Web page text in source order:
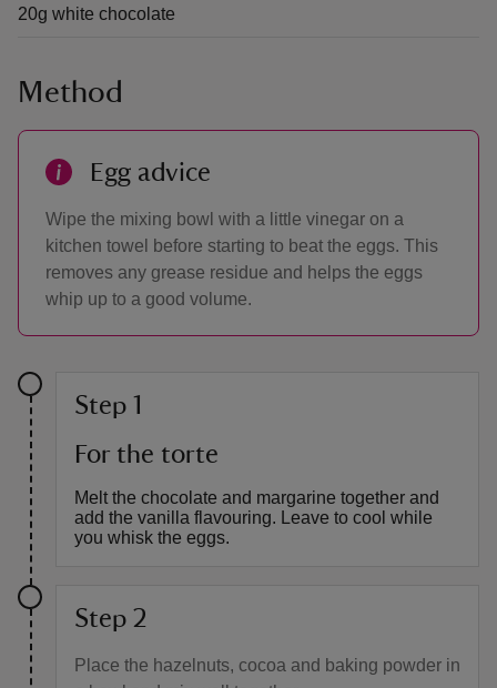
20g white chocolate
Method
Egg advice
Wipe the mixing bowl with a little vinegar on a
kitchen towel before starting to beat the eggs. This
removes any grease residue and helps the eggs
whip up to a good volume.
Step 1
For the torte
Melt the chocolate and margarine together and
add the vanilla flavouring. Leave to cool while
you whisk the eggs.
Step 2
Place the hazelnuts, cocoa and baking powder in